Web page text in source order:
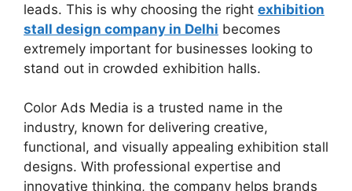
leads. This is why choosing the right exhibition
stall design company in Delhi becomes
extremely important for businesses looking to
stand out in crowded exhibition halls.
Color Ads Media is a trusted name in the
industry, known for delivering creative,
functional, and visually appealing exhibition stall
designs. With professional expertise and
innovative thinking, the company helps brands